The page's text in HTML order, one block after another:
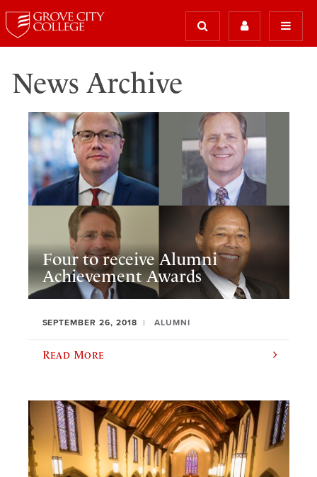
News Archive
Four to receive Alumni
Achievement Awards
SEPTEMBER 26, 2018 ALUMNI
Read More